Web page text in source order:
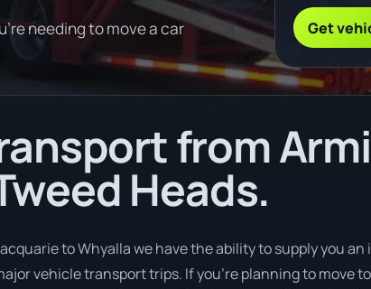
needing to move a car
Get
from
Heads.
to Whyalla we have the ability to supply you
vehicle transport trips. If you’re planning to move